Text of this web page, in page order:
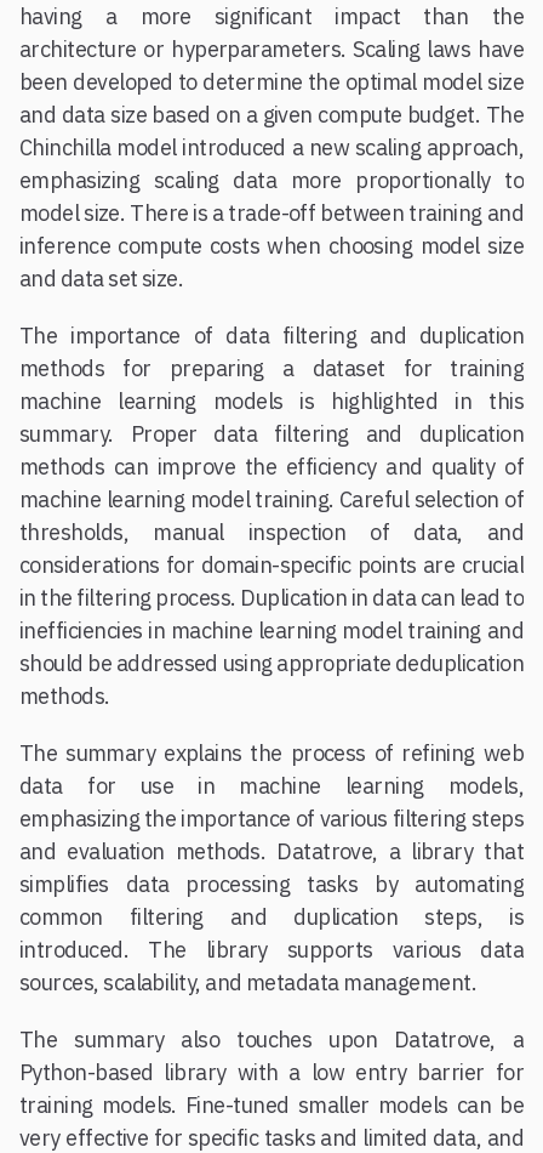
having a more significant impact than the
architecture or hyperparameters. Scaling laws have
been developed to determine the optimal model size
and data size based on a given compute budget. The
Chinchilla model introduced a new scaling approach,
emphasizing scaling data more proportionally to
model size. There is a trade-off between training and
inference compute costs when choosing model size
and data set size.
The importance of data filtering and duplication
methods for preparing a dataset for training
machine learning models is highlighted in this
summary. Proper data filtering and duplication
methods can improve the efficiency and quality of
machine learning model training. Careful selection of
thresholds, manual inspection of data, and
considerations for domain-specific points are crucial
in the filtering process. Duplication in data can lead to
inefficiencies in machine learning model training and
should be addressed using appropriate deduplication
methods.
The summary explains the process of refining web
data for use in machine learning models,
emphasizing the importance of various filtering steps
and evaluation methods. Datatrove, a library that
simplifies data processing tasks by automating
common filtering and duplication steps, is
introduced. The library supports various data
sources, scalability, and metadata management.
The summary also touches upon Datatrove, a
Python-based library with a low entry barrier for
training models. Fine-tuned smaller models can be
very effective for specific tasks and limited data, and